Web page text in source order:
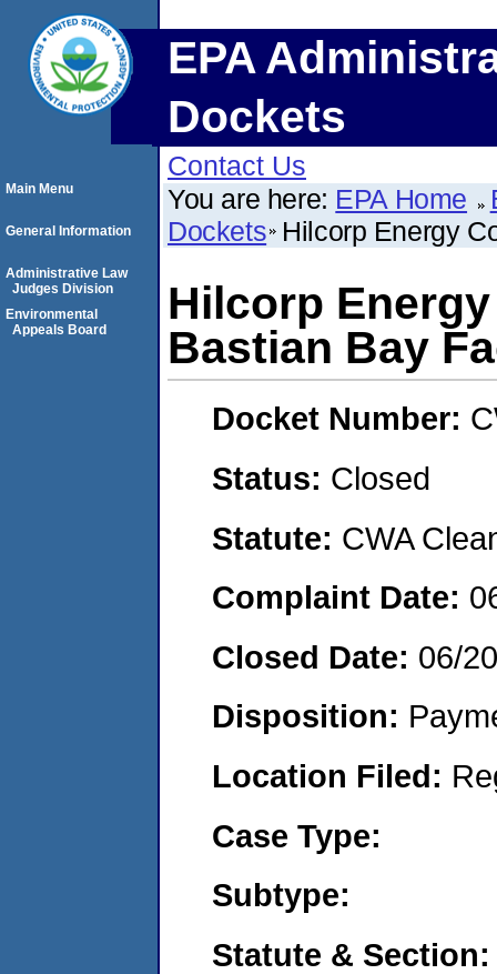
EPA
Dockets
Contact Us
You are here: EPA Home
Dockets Hilcorp Energy
Hilcorp
Bastian Bay
Docket Number:
Status: Closed
Statute: CWA
Complaint Date:
Closed Date: 06/
Disposition:
Location Filed:
Case Type:
Subtype:
Statute & Section:
Main Menu
General Information
Administrative Law
Judges Division
Environmental
Appeals Board